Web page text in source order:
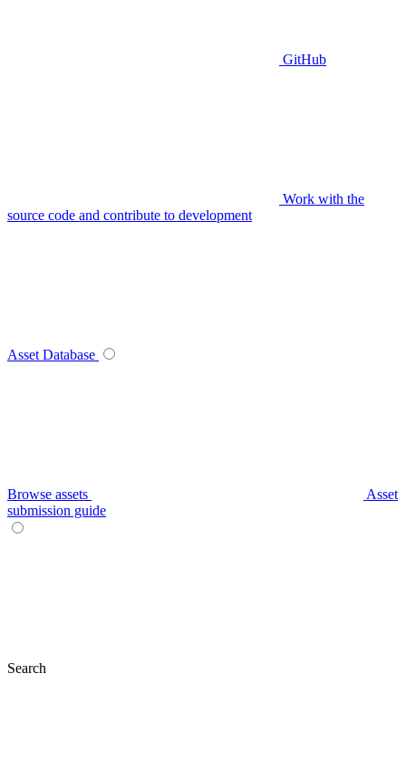
GitHub
Work with the
source code and contribute to development
Asset Database
Browse assets
Asset
submission guide
Search